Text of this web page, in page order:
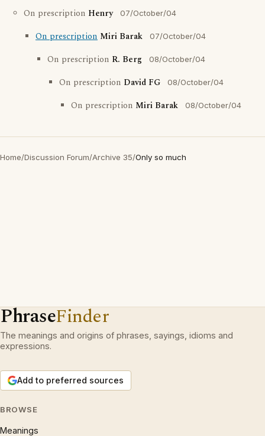
On prescription Henry 07/October/04
On prescription Miri Barak 07/October/04
On prescription R. Berg 08/October/04
On prescription David FG 08/October/04
On prescription Miri Barak 08/October/04
Home/Discussion Forum/Archive 35/Only so much
PhraseFinder
The meanings and origins of phrases, sayings, idioms and
expressions.
Add to preferred sources
BROWSE
Meanings